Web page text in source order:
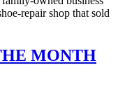
repair shop that sold
MONTH